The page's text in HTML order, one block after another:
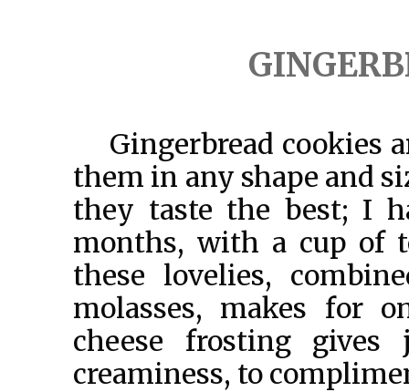
Gingerbread cookies
them in any shape and
they taste the best; I
months, with a cup of
these lovelies,
molasses, makes for
cheese frosting
creaminess, to